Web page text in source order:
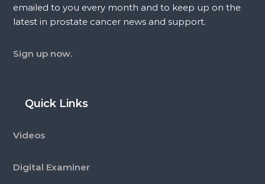
emailed to you every month and to keep up on the
latest in prostate cancer news and support.
Sign up now.
Quick Links
Videos
Digital Examiner